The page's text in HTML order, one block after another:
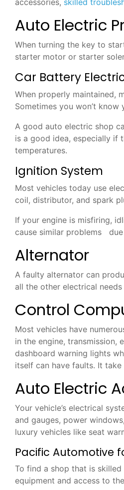
accessories, skilled
Auto Electric
When turning the key to
starter motor or starter
Car Battery
When properly maintained,
Sometimes you won’t
A good auto electric shop
is a good idea, especially if
temperatures.
Ignition System
Most vehicles today use
coil, distributor, and spark
If your engine is misfiring,
cause similar problems
Alternator
A faulty alternator can
all the other electrical
Control
Most vehicles have
in the engine, transmission,
dashboard warning lights
itself can have faults. It
Auto Electric
Your vehicle’s electrical
and gauges, power
luxury vehicles like seat
Pacific Automotive
To find a shop that is
equipment and access to